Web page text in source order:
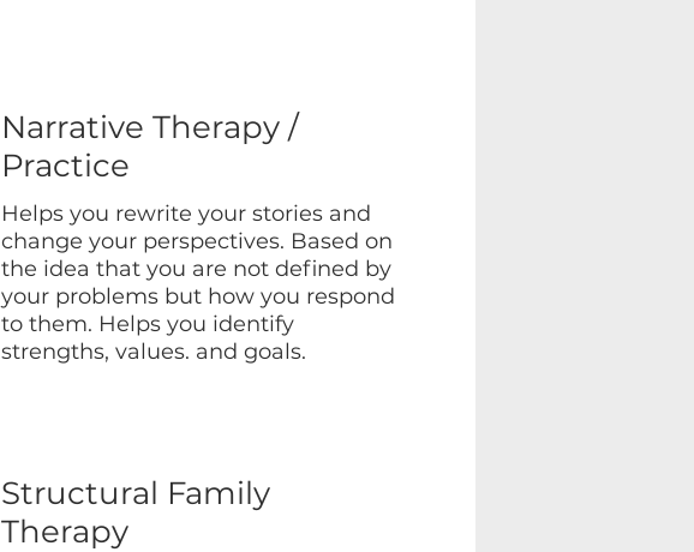
Narrative Therapy /
Practice
Helps you rewrite your stories and
change your perspectives. Based on
the idea that you are not defined by
your problems but how you respond
to them. Helps you identify
strengths, values. and goals.
Structural Family
Therapy